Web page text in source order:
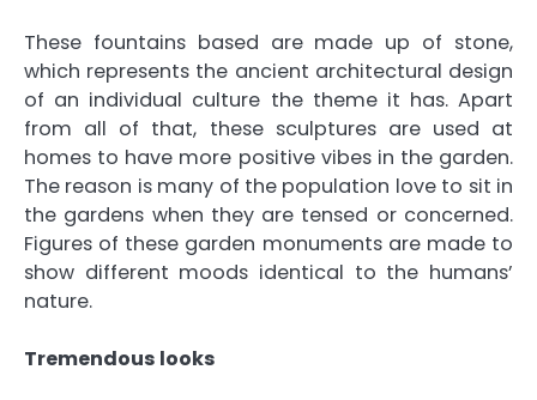
These fountains based are made up of stone,
which represents the ancient architectural design
of an individual culture the theme it has. Apart
from all of that, these sculptures are used at
homes to have more positive vibes in the garden.
The reason is many of the population love to sit in
the gardens when they are tensed or concerned.
Figures of these garden monuments are made to
show different moods identical to the humans’
nature.
Tremendous looks